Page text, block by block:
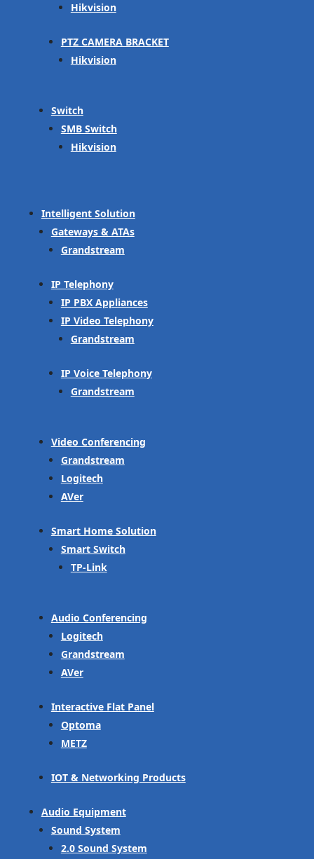
Hikvision
PTZ CAMERA BRACKET
Hikvision
Switch
SMB Switch
Hikvision
Intelligent Solution
Gateways & ATAs
Grandstream
IP Telephony
IP PBX Appliances
IP Video Telephony
Grandstream
IP Voice Telephony
Grandstream
Video Conferencing
Grandstream
Logitech
AVer
Smart Home Solution
Smart Switch
TP-Link
Audio Conferencing
Logitech
Grandstream
AVer
Interactive Flat Panel
Optoma
METZ
IOT & Networking Products
Audio Equipment
Sound System
2.0 Sound System